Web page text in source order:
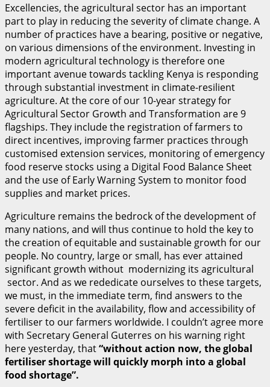
Excellencies, the agricultural sector has an important
part to play in reducing the severity of climate change. A
number of practices have a bearing, positive or negative,
on various dimensions of the environment. Investing in
modern agricultural technology is therefore one
important avenue towards tackling Kenya is responding
through substantial investment in climate-resilient
agriculture. At the core of our 10-year strategy for
Agricultural Sector Growth and Transformation are 9
flagships. They include the registration of farmers to
direct incentives, improving farmer practices through
customised extension services, monitoring of emergency
food reserve stocks using a Digital Food Balance Sheet
and the use of Early Warning System to monitor food
supplies and market prices.
Agriculture remains the bedrock of the development of
many nations, and will thus continue to hold the key to
the creation of equitable and sustainable growth for our
people. No country, large or small, has ever attained
significant growth without modernizing its agricultural
sector. And as we rededicate ourselves to these targets,
we must, in the immediate term, find answers to the
severe deficit in the availability, flow and accessibility of
fertiliser to our farmers worldwide. I couldn’t agree more
with Secretary General Guterres on his warning right
here yesterday, that“without action now, the global
fertiliser shortage will quickly morph into a global
food shortage”.